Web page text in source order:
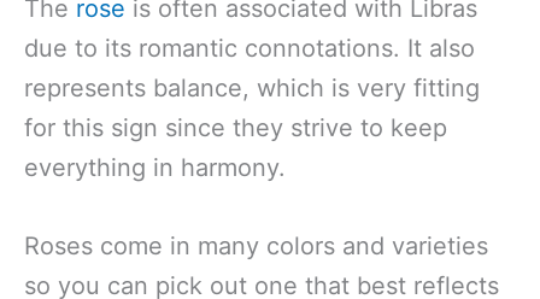
The rose is often associated with Libras
due to its romantic connotations. It also
represents balance, which is very fitting
for this sign since they strive to keep
everything in harmony.
Roses come in many colors and varieties
so you can pick out one that best reflects